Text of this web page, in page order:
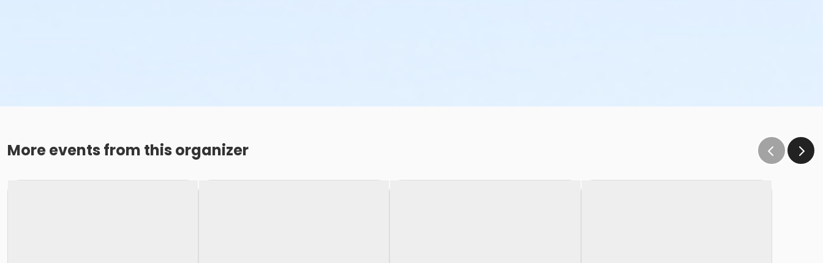
More events from this organizer